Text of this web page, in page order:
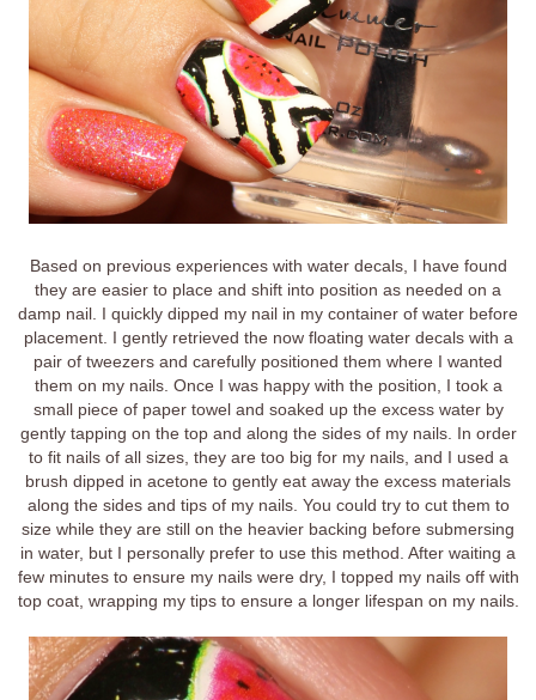
Based on previous experiences with water decals, I have found
they are easier to place and shift into position as needed on a
damp nail. I quickly dipped my nail in my container of water before
placement. I gently retrieved the now floating water decals with a
pair of tweezers and carefully positioned them where I wanted
them on my nails. Once I was happy with the position, I took a
small piece of paper towel and soaked up the excess water by
gently tapping on the top and along the sides of my nails. In order
to fit nails of all sizes, they are too big for my nails, and I used a
brush dipped in acetone to gently eat away the excess materials
along the sides and tips of my nails. You could try to cut them to
size while they are still on the heavier backing before submersing
in water, but I personally prefer to use this method. After waiting a
few minutes to ensure my nails were dry, I topped my nails off with
top coat, wrapping my tips to ensure a longer lifespan on my nails.